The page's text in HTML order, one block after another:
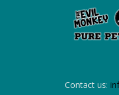
chosen
on
Contact us: